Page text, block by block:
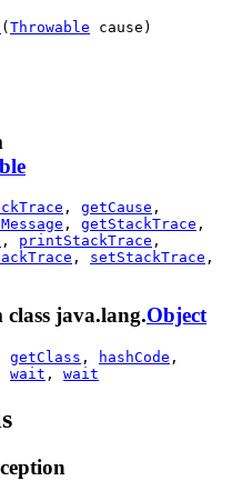
(Throwable cause)
, getCause ,
, getStackTrace ,
, printStackTrace ,
, setStackTrace ,
java.lang.Object
getClass , hashCode ,
wait , wait